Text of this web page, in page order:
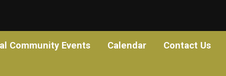
Community Events Calendar Contact Us